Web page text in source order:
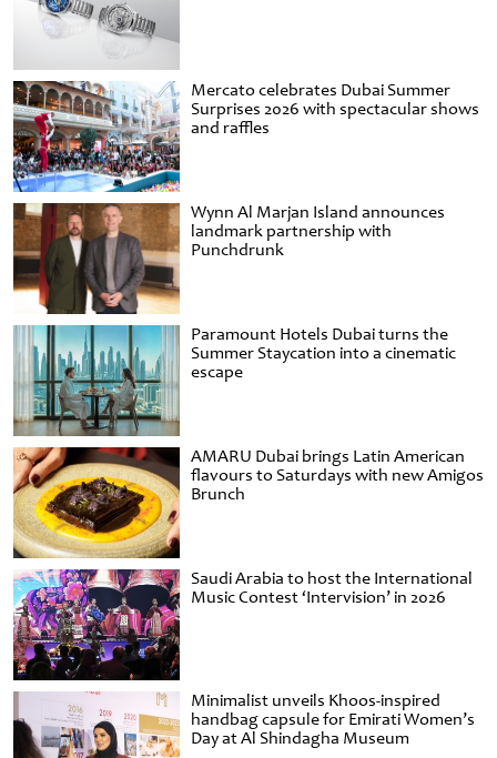
Mercato celebrates Dubai Summer
Surprises 2026 with spectacular shows
and raffles
Wynn Al Marjan Island announces
landmark partnership with
Punchdrunk
Paramount Hotels Dubai turns the
Summer Staycation into a cinematic
escape
AMARU Dubai brings Latin American
flavours to Saturdays with new Amigos
Brunch
Saudi Arabia to host the International
Music Contest ‘Intervision’ in 2026
Minimalist unveils Khoos-inspired
handbag capsule for Emirati Women’s
Day at Al Shindagha Museum